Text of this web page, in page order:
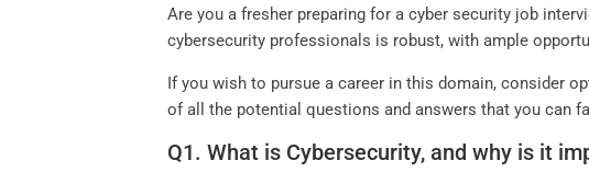
Are you a fresher preparing for a cyber security job
cybersecurity professionals is robust, with ample
If you wish to pursue a career in this domain, consider
of all the potential questions and answers that you can
Q1. What is Cybersecurity, and why is it